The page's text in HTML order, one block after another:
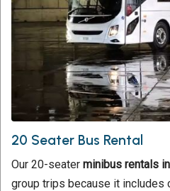
20 Seater Bus Rental
Our 20-seater minibus rentals
group trips because it includes